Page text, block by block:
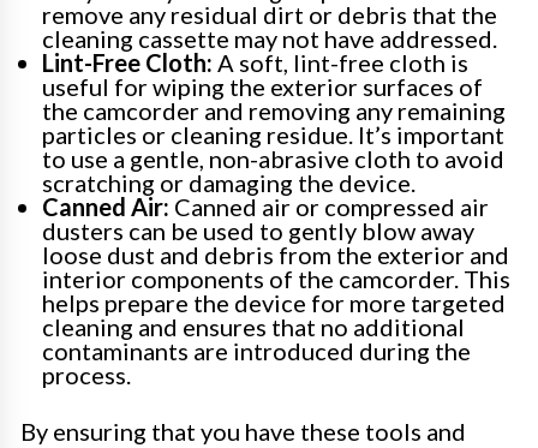
remove any residual dirt or debris that the
cleaning cassette may not have addressed.
Lint-Free Cloth: A soft, lint-free cloth is
useful for wiping the exterior surfaces of
the camcorder and removing any remaining
particles or cleaning residue. It’s important
to use a gentle, non-abrasive cloth to avoid
scratching or damaging the device.
Canned Air: Canned air or compressed air
dusters can be used to gently blow away
loose dust and debris from the exterior and
interior components of the camcorder. This
helps prepare the device for more targeted
cleaning and ensures that no additional
contaminants are introduced during the
process.
By ensuring that you have these tools and